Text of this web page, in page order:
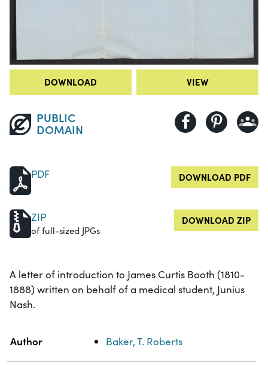
DOWNLOAD VIEW
PUBLIC
DOMAIN
PDF DOWNLOAD PDF
ZIP
of full-sized JPGs
DOWNLOAD ZIP
A letter of introduction to James Curtis Booth (1810-
1888) written on behalf of a medical student, Junius
Nash.
Property
Author Baker, T. Roberts